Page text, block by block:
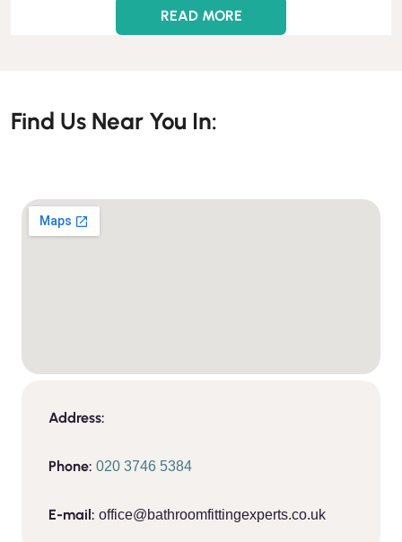
READ MORE
Find Us Near You In:
Address:
Phone: 020 3746 5384
E-mail: office@bathroomfittingexperts.co.uk